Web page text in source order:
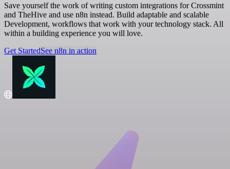
Save yourself the work of writing custom integrations for Crossmint
and TheHive and use n8n instead. Build adaptable and scalable
Development, workflows that work with your technology stack. All
within a building experience you will love.
Get StartedSee n8n in action